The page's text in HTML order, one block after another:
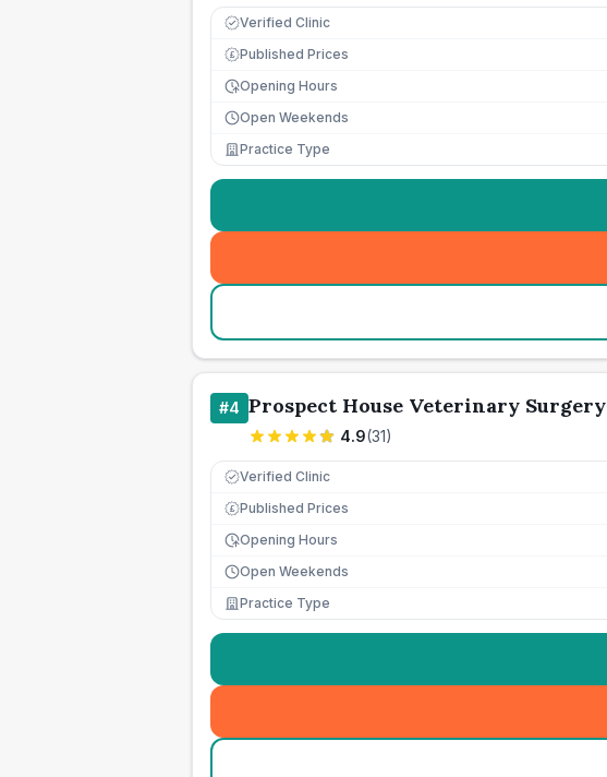
Verified Clinic
£ Published Prices
Opening Hours
Open Weekends
Practice Type
#4 Prospect House Veterinary Surgery
4.9(31)
Verified Clinic
£ Published Prices
Opening Hours
Open Weekends
Practice Type